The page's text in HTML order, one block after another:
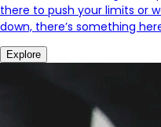
there to push your limits or
down, there’s something
Explore